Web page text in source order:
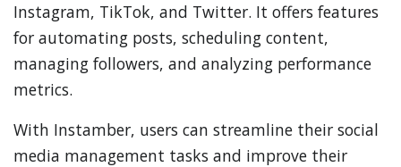
Instagram, TikTok, and Twitter. It offers features
for automating posts, scheduling content,
managing followers, and analyzing performance
metrics.
With Instamber, users can streamline their social
media management tasks and improve their